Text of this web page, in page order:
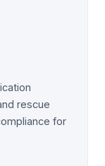
rescue
for